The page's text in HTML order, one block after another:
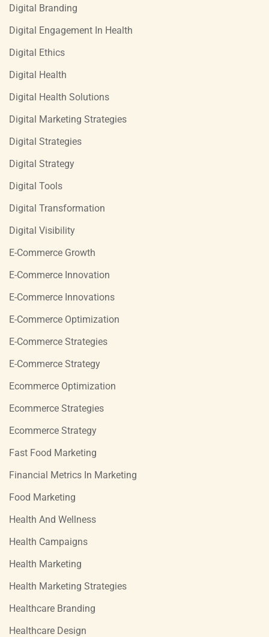
Digital Branding
Digital Engagement In Health
Digital Ethics
Digital Health
Digital Health Solutions
Digital Marketing Strategies
Digital Strategies
Digital Strategy
Digital Tools
Digital Transformation
Digital Visibility
E-Commerce Growth
E-Commerce Innovation
E-Commerce Innovations
E-Commerce Optimization
E-Commerce Strategies
E-Commerce Strategy
Ecommerce Optimization
Ecommerce Strategies
Ecommerce Strategy
Fast Food Marketing
Financial Metrics In Marketing
Food Marketing
Health And Wellness
Health Campaigns
Health Marketing
Health Marketing Strategies
Healthcare Branding
Healthcare Design